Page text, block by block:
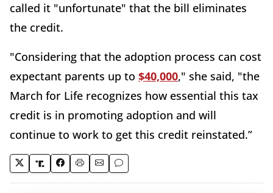
called it "unfortunate" that the bill eliminates
the credit.
"Considering that the adoption process can cost
expectant parents up to $40,000," she said, "the
March for Life recognizes how essential this tax
credit is in promoting adoption and will
continue to work to get this credit reinstated.”